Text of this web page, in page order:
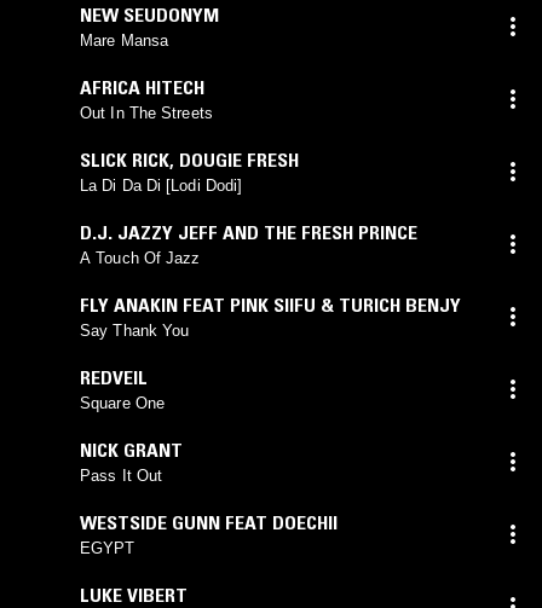
NEW SEUDONYM
Mare Mansa
AFRICA HITECH
Out In The Streets
SLICK RICK, DOUGIE FRESH
La Di Da Di [Lodi Dodi]
D.J. JAZZY JEFF AND THE FRESH PRINCE
A Touch Of Jazz
FLY ANAKIN FEAT PINK SIIFU & TURICH BENJY
Say Thank You
REDVEIL
Square One
NICK GRANT
Pass It Out
WESTSIDE GUNN FEAT DOECHII
EGYPT
LUKE VIBERT